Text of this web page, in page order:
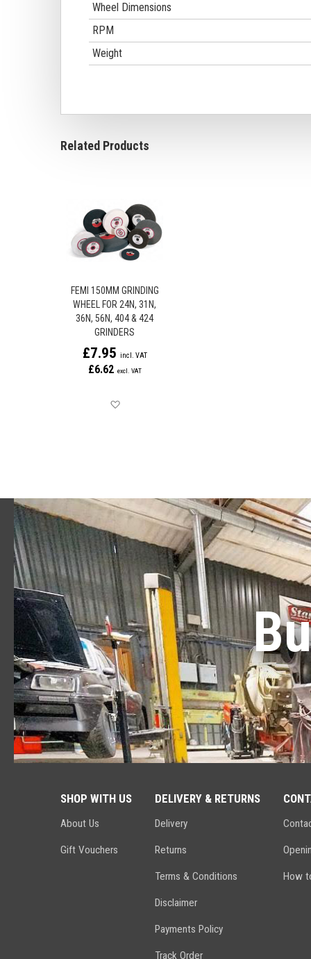
Wheel Dimensions
RPM
Weight
Related Products
FEMI 150MM GRINDING
WHEEL FOR 24N, 31N,
36N, 56N, 404 & 424
GRINDERS
£7.95
£6.62
SHOP WITH US
About Us
Gift Vouchers
DELIVERY & RETURNS
Delivery
Returns
Terms & Conditions
Disclaimer
Payments Policy
Track Order
How